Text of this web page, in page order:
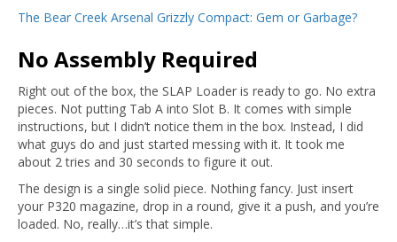
The Bear Creek Arsenal Grizzly Compact: Gem or Garbage?
No Assembly Required
Right out of the box, the SLAP Loader is ready to go. No extra
pieces. Not putting Tab A into Slot B. It comes with simple
instructions, but I didn’t notice them in the box. Instead, I did
what guys do and just started messing with it. It took me
about 2 tries and 30 seconds to figure it out.
The design is a single solid piece. Nothing fancy. Just insert
your P320 magazine, drop in a round, give it a push, and you’re
loaded. No, really…it’s that simple.